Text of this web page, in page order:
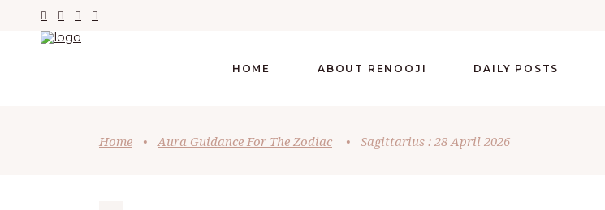
HOME ABOUT RENOOJI DAILY POSTS
Home • Aura Guidance For The Zodiac • Sagittarius : 28 April 2026